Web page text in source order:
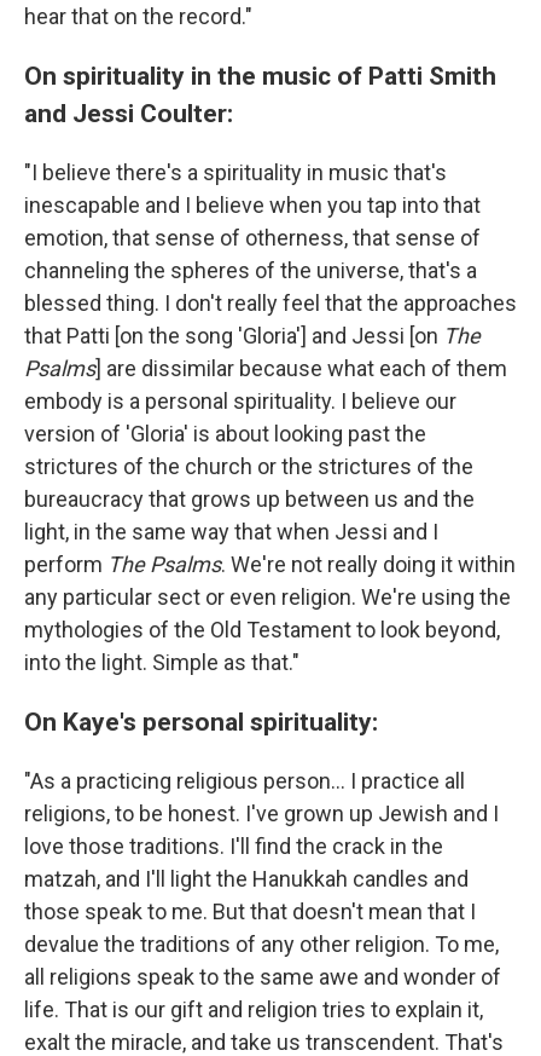
hear that on the record."
On spirituality in the music of Patti Smith
and Jessi Coulter:
"I believe there's a spirituality in music that's
inescapable and I believe when you tap into that
emotion, that sense of otherness, that sense of
channeling the spheres of the universe, that's a
blessed thing. I don't really feel that the approaches
that Patti [on the song 'Gloria'] and Jessi [on The
Psalms] are dissimilar because what each of them
embody is a personal spirituality. I believe our
version of 'Gloria' is about looking past the
strictures of the church or the strictures of the
bureaucracy that grows up between us and the
light, in the same way that when Jessi and I
perform The Psalms. We're not really doing it within
any particular sect or even religion. We're using the
mythologies of the Old Testament to look beyond,
into the light. Simple as that."
On Kaye's personal spirituality:
"As a practicing religious person... I practice all
religions, to be honest. I've grown up Jewish and I
love those traditions. I'll find the crack in the
matzah, and I'll light the Hanukkah candles and
those speak to me. But that doesn't mean that I
devalue the traditions of any other religion. To me,
all religions speak to the same awe and wonder of
life. That is our gift and religion tries to explain it,
exalt the miracle, and take us transcendent. That's